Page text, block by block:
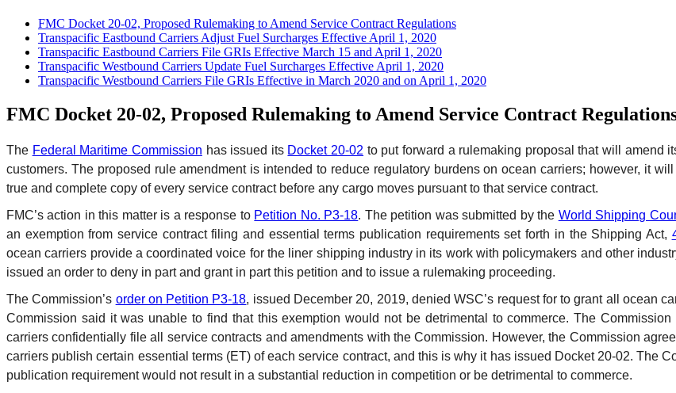
FMC Docket 20-02, Proposed Rulemaking to Amend Service Contract Regulations
Transpacific Eastbound Carriers Adjust Fuel Surcharges Effective April 1, 2020
Transpacific Eastbound Carriers File GRIs Effective March 15 and April 1, 2020
Transpacific Westbound Carriers Update Fuel Surcharges Effective April 1, 2020
Transpacific Westbound Carriers File GRIs Effective in March 2020 and on April 1, 2020
FMC Docket 20-02, Proposed Rulemaking to Amend Service Contract
The Federal Maritime Commission has issued its Docket 20-02 to put forward a rulemaking proposal that will amend
customers. The proposed rule amendment is intended to reduce regulatory burdens on ocean carriers; however, it
true and complete copy of every service contract before any cargo moves pursuant to that service contract.
FMC’s action in this matter is a response to Petition No. P3-18. The petition was submitted by the World Shipping
an exemption from service contract filing and essential terms publication requirements set forth in the Shipping Act,
ocean carriers provide a coordinated voice for the liner shipping industry in its work with policymakers and other
issued an order to deny in part and grant in part this petition and to issue a rulemaking proceeding.
The Commission’s order on Petition P3-18, issued December 20, 2019, denied WSC’s request for to grant all ocean
Commission said it was unable to find that this exemption would not be detrimental to commerce. The
carriers confidentially file all service contracts and amendments with the Commission. However, the Commission
carriers publish certain essential terms (ET) of each service contract, and this is why it has issued Docket 20-02. The
publication requirement would not result in a substantial reduction in competition or be detrimental to commerce.